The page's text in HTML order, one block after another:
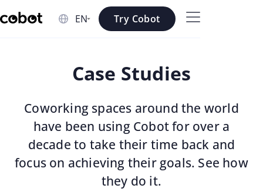
Skip to main content Try Cobot
Case Studies
Coworking spaces around the world
have been using Cobot for over a
decade to take their time back and
focus on achieving their goals. See how
they do it.